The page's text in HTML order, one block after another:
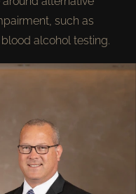
such as
alcohol testing.